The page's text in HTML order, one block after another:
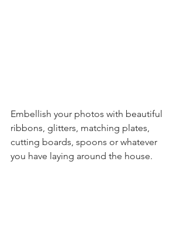
Embellish your photos with beautiful
ribbons, glitters, matching plates,
cutting boards, spoons or whatever
you have laying around the house.